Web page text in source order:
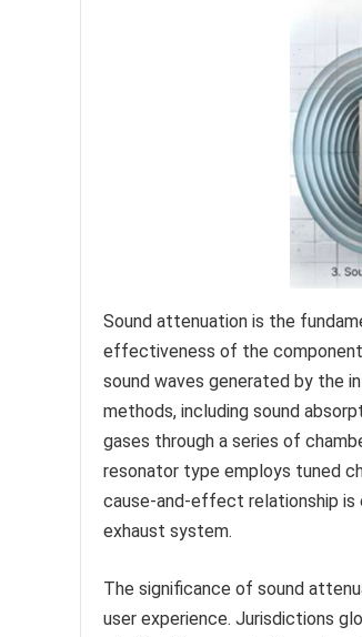
Sound attenuation is the
effectiveness of the
sound waves generated by the
methods, including sound
gases through a series of
resonator type employs tuned
cause-and-effect relationship is
exhaust system.
The significance of sound
user experience. Jurisdictions